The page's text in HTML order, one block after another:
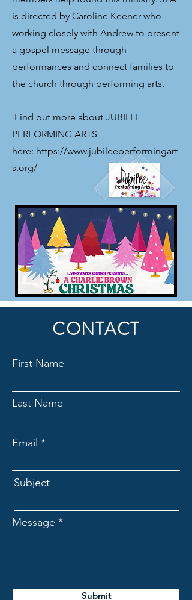
is directed by Caroline Keener who
working closely with Andrew to present
a gospel message through
performances and connect families to
the church through performing arts.
​ Find out more about JUBILEE
PERFORMING ARTS
here: https://www.jubileeperformingart
s.org/
CONTACT
First Name
Last Name
Email
Subject
Message
Submit